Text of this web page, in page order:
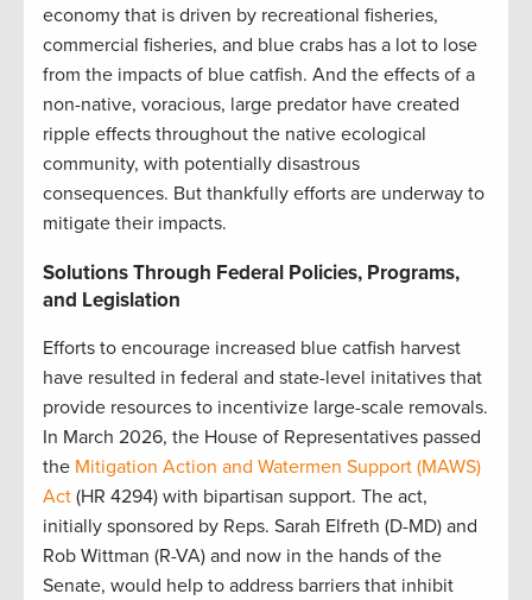
economy that is driven by recreational fisheries,
commercial fisheries, and blue crabs has a lot to lose
from the impacts of blue catfish. And the effects of a
non-native, voracious, large predator have created
ripple effects throughout the native ecological
community, with potentially disastrous
consequences. But thankfully efforts are underway to
mitigate their impacts.
Solutions Through Federal Policies, Programs,
and Legislation
Efforts to encourage increased blue catfish harvest
have resulted in federal and state-level initatives that
provide resources to incentivize large-scale removals.
In March 2026, the House of Representatives passed
the Mitigation Action and Watermen Support (MAWS)
Act (HR 4294) with bipartisan support. The act,
initially sponsored by Reps. Sarah Elfreth (D-MD) and
Rob Wittman (R-VA) and now in the hands of the
Senate, would help to address barriers that inhibit